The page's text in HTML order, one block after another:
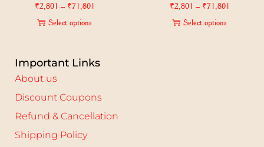
₹2,801 – ₹71,801
Select options
₹2,801 – ₹71,801
Select options
Important Links
About us
Discount Coupons
Refund & Cancellation
Shipping Policy